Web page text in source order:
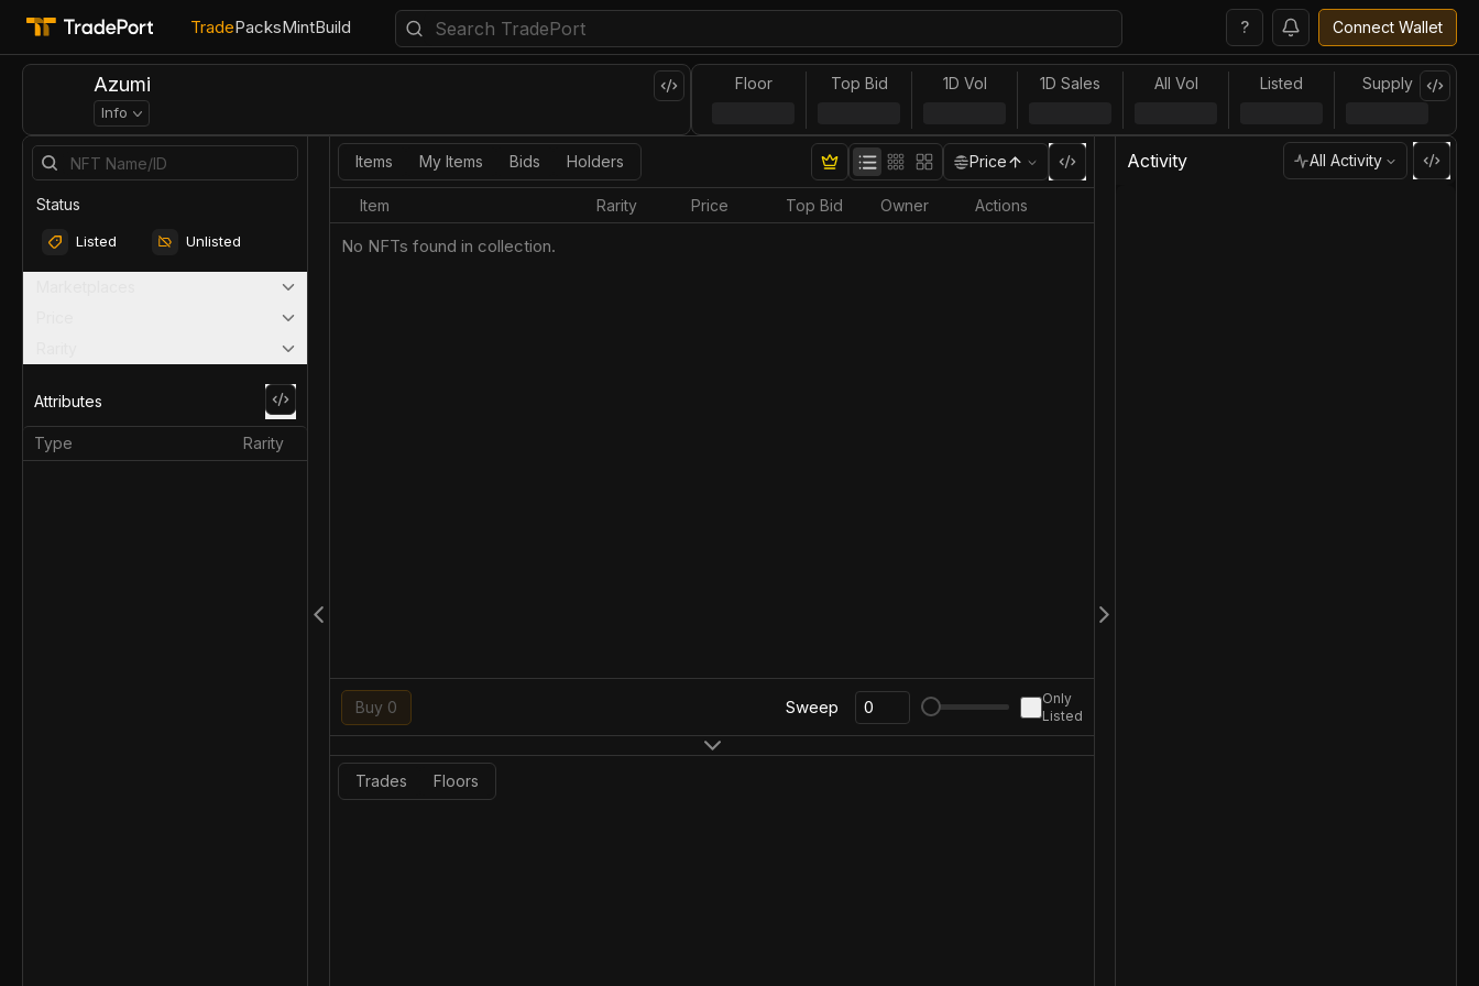
TradePacksMintBuild ? Connect Wallet
Azumi
Info
Floor Top Bid 1D Vol 1D Sales All Vol Listed Supply
Status
Listed Unlisted
Attributes
Type Rarity
Items My Items Bids Holders Price
Item Rarity Price Top Bid Owner Actions
No NFTs found in collection.
Buy 0 Sweep
Only
Listed
Trades Floors
Activity All Activity